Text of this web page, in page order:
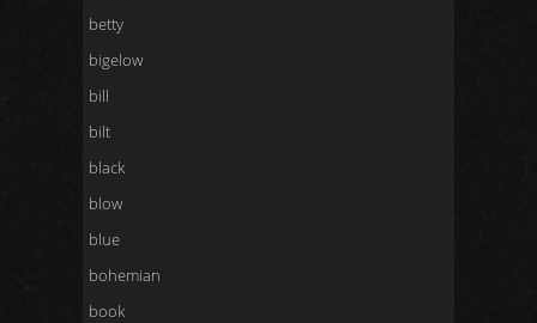
betty
bigelow
bill
bilt
black
blow
blue
bohemian
book